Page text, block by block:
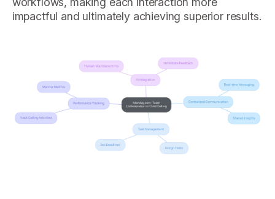
impactful and ultimately achieving superior results.